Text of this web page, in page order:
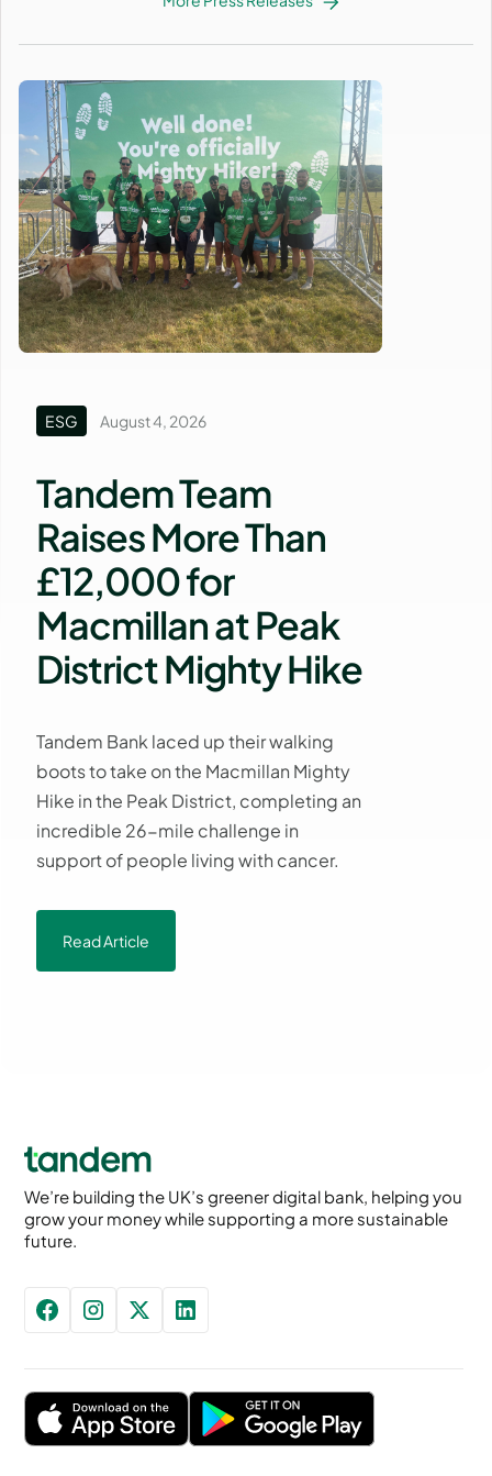
ESG August 4, 2026
Tandem Team
Raises More Than
£12,000 for
Macmillan at Peak
District Mighty Hike
Tandem Bank laced up their walking
boots to take on the Macmillan Mighty
Hike in the Peak District, completing an
incredible 26-mile challenge in
support of people living with cancer.
Read Article
We’re building the UK’s greener digital bank, helping you
grow your money while supporting a more sustainable
future.